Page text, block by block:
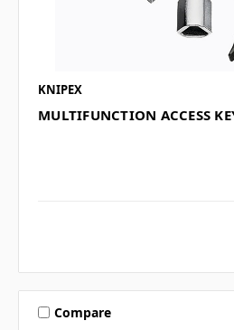
KNIPEX
MULTIFUNCTION ACCESS
Compare